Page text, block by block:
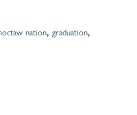
nation,graduation,